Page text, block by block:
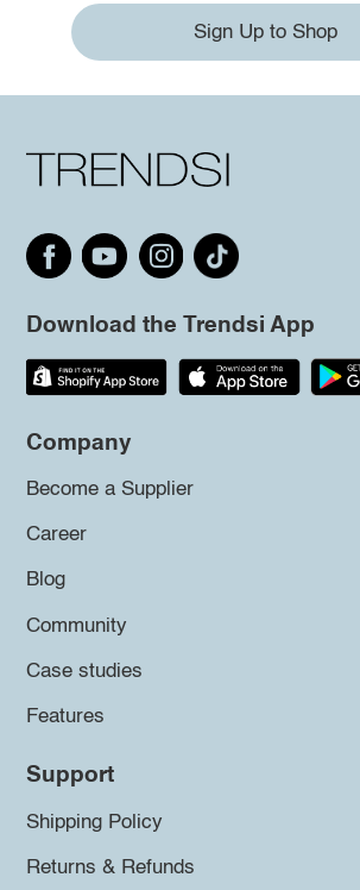
Sign Up to Shop
Download the Trendsi App
Company
Become a Supplier
Career
Blog
Community
Case studies
Features
Support
Shipping Policy
Returns & Refunds